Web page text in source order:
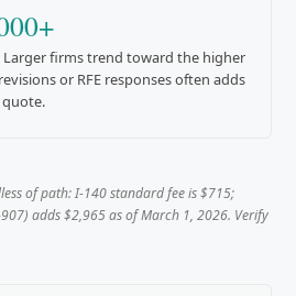
firms trend toward the higher
or RFE responses often adds
of path: I-140 standard fee is $715;
adds $2,965 as of March 1, 2026. Verify